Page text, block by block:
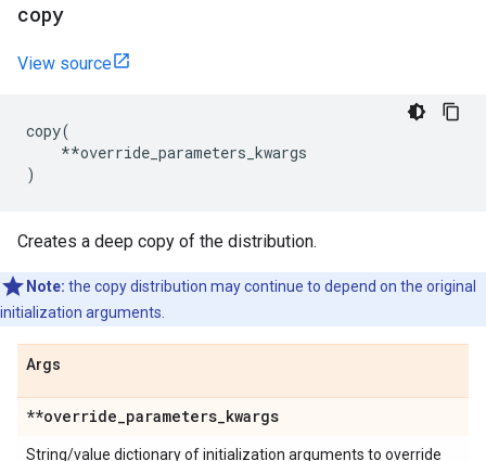
copy
View source
copy(
**override_parameters_kwargs
)
Creates a deep copy of the distribution.
Note: the copy distribution may continue to depend on the original
initialization arguments.
Args
**override_parameters_kwargs
String/value dictionary of initialization arguments to override